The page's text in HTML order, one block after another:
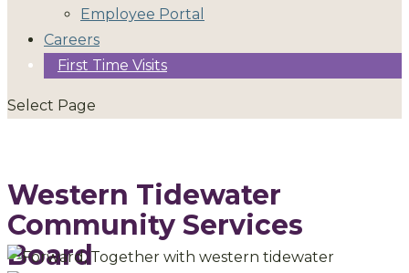
Employee Portal
Careers
First Time Visits
Select Page
Western Tidewater
Community Services
Board